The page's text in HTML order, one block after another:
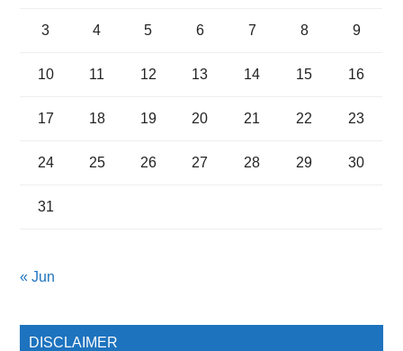
3 4 5 6 7 8 9
10 11 12 13 14 15 16
17 18 19 20 21 22 23
24 25 26 27 28 29 30
31
« Jun
DISCLAIMER